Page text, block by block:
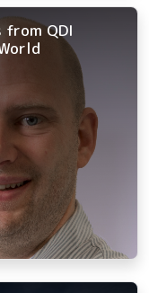
QDI